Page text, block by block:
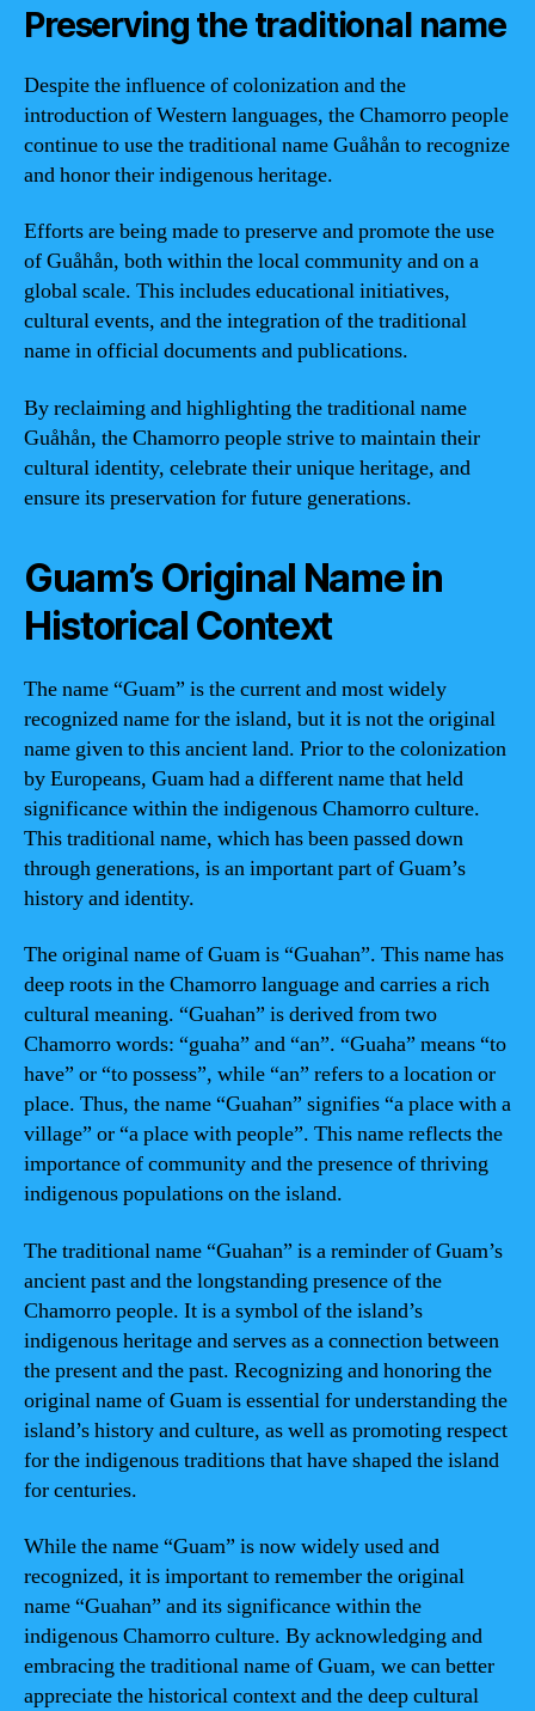
Preserving the traditional name
Despite the influence of colonization and the
introduction of Western languages, the Chamorro people
continue to use the traditional name Guåhån to recognize
and honor their indigenous heritage.
Efforts are being made to preserve and promote the use
of Guåhån, both within the local community and on a
global scale. This includes educational initiatives,
cultural events, and the integration of the traditional
name in official documents and publications.
By reclaiming and highlighting the traditional name
Guåhån, the Chamorro people strive to maintain their
cultural identity, celebrate their unique heritage, and
ensure its preservation for future generations.
Guam’s Original Name in
Historical Context
The name “Guam” is the current and most widely
recognized name for the island, but it is not the original
name given to this ancient land. Prior to the colonization
by Europeans, Guam had a different name that held
significance within the indigenous Chamorro culture.
This traditional name, which has been passed down
through generations, is an important part of Guam’s
history and identity.
The original name of Guam is “Guahan”. This name has
deep roots in the Chamorro language and carries a rich
cultural meaning. “Guahan” is derived from two
Chamorro words: “guaha” and “an”. “Guaha” means “to
have” or “to possess”, while “an” refers to a location or
place. Thus, the name “Guahan” signifies “a place with a
village” or “a place with people”. This name reflects the
importance of community and the presence of thriving
indigenous populations on the island.
The traditional name “Guahan” is a reminder of Guam’s
ancient past and the longstanding presence of the
Chamorro people. It is a symbol of the island’s
indigenous heritage and serves as a connection between
the present and the past. Recognizing and honoring the
original name of Guam is essential for understanding the
island’s history and culture, as well as promoting respect
for the indigenous traditions that have shaped the island
for centuries.
While the name “Guam” is now widely used and
recognized, it is important to remember the original
name “Guahan” and its significance within the
indigenous Chamorro culture. By acknowledging and
embracing the traditional name of Guam, we can better
appreciate the historical context and the deep cultural